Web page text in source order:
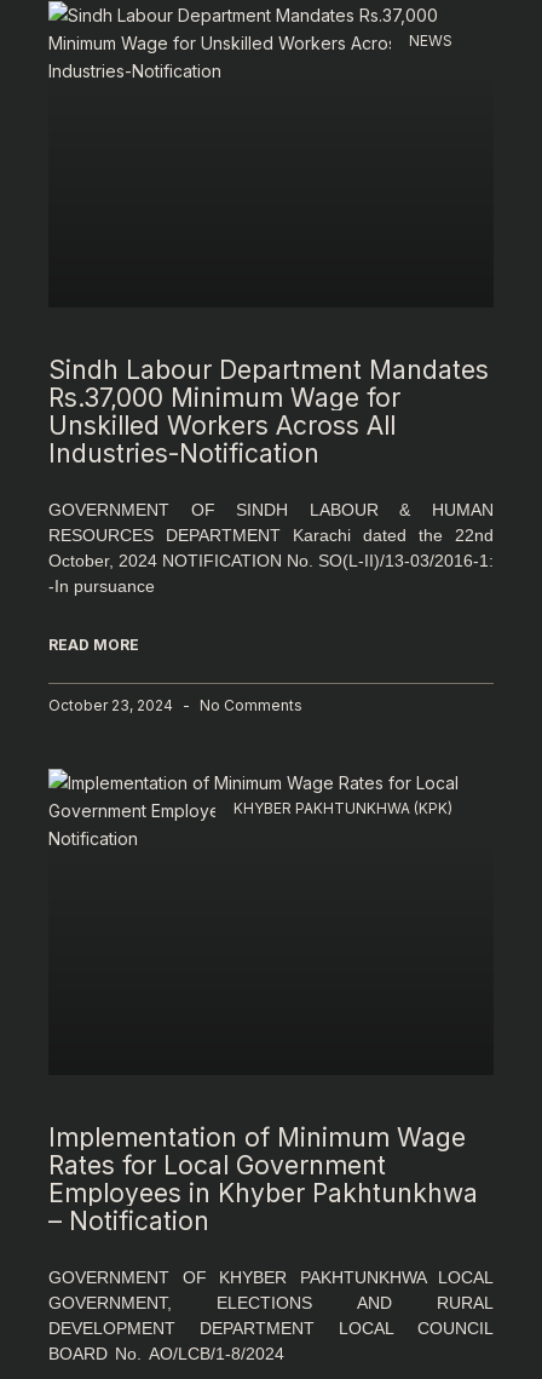
NEWS
Sindh Labour Department Mandates
Rs.37,000 Minimum Wage for
Unskilled Workers Across All
Industries-Notification
GOVERNMENT OF SINDH LABOUR & HUMAN
RESOURCES DEPARTMENT Karachi dated the 22nd
October, 2024 NOTIFICATION No. SO(L-II)/13-03/2016-1:
-In pursuance
READ MORE
October 23, 2024 No Comments
KHYBER PAKHTUNKHWA (KPK)
Implementation of Minimum Wage
Rates for Local Government
Employees in Khyber Pakhtunkhwa
– Notification
GOVERNMENT OF KHYBER PAKHTUNKHWA LOCAL
GOVERNMENT, ELECTIONS AND RURAL
DEVELOPMENT DEPARTMENT LOCAL COUNCIL
BOARD No. AO/LCB/1-8/2024